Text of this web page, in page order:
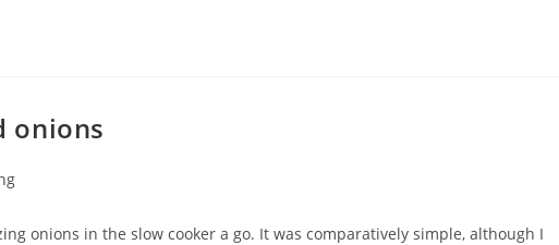
onions
onions in the slow cooker a go. It was comparatively simple, although I